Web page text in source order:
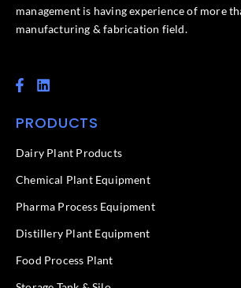
management is having experience of more
manufacturing & fabrication field.
F
a
e
o
k
f
L
i
k
d
n
PRODUCTS
Dairy Plant Products
Chemical Plant Equipment
Pharma Process Equipment
Distillery Plant Equipment
Food Process Plant​